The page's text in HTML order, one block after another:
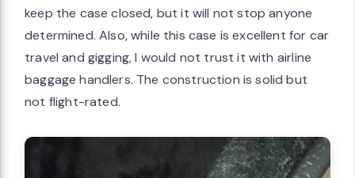
keep the case closed, but it will not stop anyone
determined. Also, while this case is excellent for car
travel and gigging, I would not trust it with airline
baggage handlers. The construction is solid but
not flight-rated.